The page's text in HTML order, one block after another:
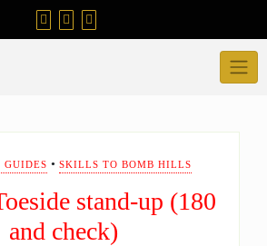
GUIDES • SKILLS TO BOMB HILLS
stand-up (180
and check)